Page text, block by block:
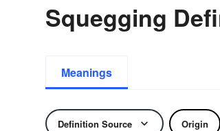
Squegging
Meanings
Definition Source Origin